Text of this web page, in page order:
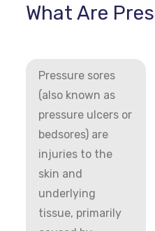
What Are
Pressure sores
(also known as
pressure ulcers or
bedsores) are
injuries to the
skin and
underlying
tissue, primarily